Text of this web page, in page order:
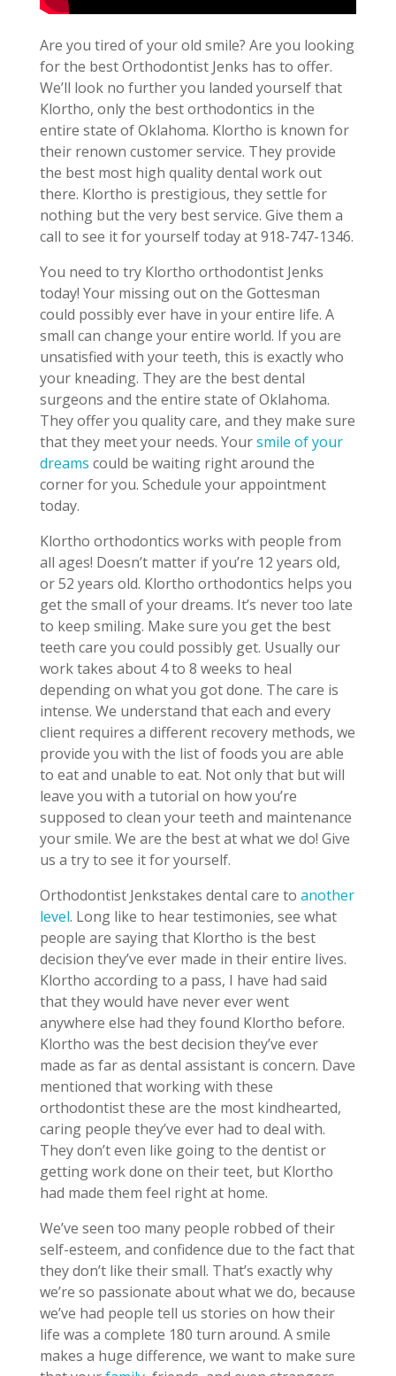
Are you tired of your old smile? Are you looking
for the best Orthodontist Jenks has to offer.
We’ll look no further you landed yourself that
Klortho, only the best orthodontics in the
entire state of Oklahoma. Klortho is known for
their renown customer service. They provide
the best most high quality dental work out
there. Klortho is prestigious, they settle for
nothing but the very best service. Give them a
call to see it for yourself today at 918-747-1346.
You need to try Klortho orthodontist Jenks
today! Your missing out on the Gottesman
could possibly ever have in your entire life. A
small can change your entire world. If you are
unsatisfied with your teeth, this is exactly who
your kneading. They are the best dental
surgeons and the entire state of Oklahoma.
They offer you quality care, and they make sure
that they meet your needs. Yoursmile of your
dreams could be waiting right around the
corner for you. Schedule your appointment
today.
Klortho orthodontics works with people from
all ages! Doesn’t matter if you’re 12 years old,
or 52 years old. Klortho orthodontics helps you
get the small of your dreams. It’s never too late
to keep smiling. Make sure you get the best
teeth care you could possibly get. Usually our
work takes about 4 to 8 weeks to heal
depending on what you got done. The care is
intense. We understand that each and every
client requires a different recovery methods, we
provide you with the list of foods you are able
to eat and unable to eat. Not only that but will
leave you with a tutorial on how you’re
supposed to clean your teeth and maintenance
your smile. We are the best at what we do! Give
us a try to see it for yourself.
Orthodontist Jenkstakes dental care to another
level. Long like to hear testimonies, see what
people are saying that Klortho is the best
decision they’ve ever made in their entire lives.
Klortho according to a pass, I have had said
that they would have never ever went
anywhere else had they found Klortho before.
Klortho was the best decision they’ve ever
made as far as dental assistant is concern. Dave
mentioned that working with these
orthodontist these are the most kindhearted,
caring people they’ve ever had to deal with.
They don’t even like going to the dentist or
getting work done on their teet, but Klortho
had made them feel right at home.
We’ve seen too many people robbed of their
self-esteem, and confidence due to the fact that
they don’t like their small. That’s exactly why
we’re so passionate about what we do, because
we’ve had people tell us stories on how their
life was a complete 180 turn around. A smile
makes a huge difference, we want to make sure